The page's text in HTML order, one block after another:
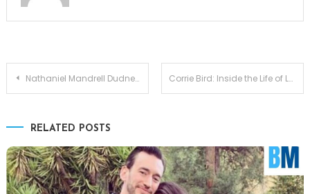
Post
Nathaniel Mandrell Dudney – A Complete Guide to Barbara Mandrell’s Son Corrie Bird: Inside the Life of Larry Bird’s Daughter
RELATED POSTS